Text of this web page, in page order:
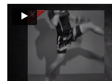
Clinch Pull
When
both
Clinch Pull
When
both